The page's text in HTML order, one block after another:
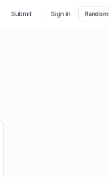
Submit Sign in Random